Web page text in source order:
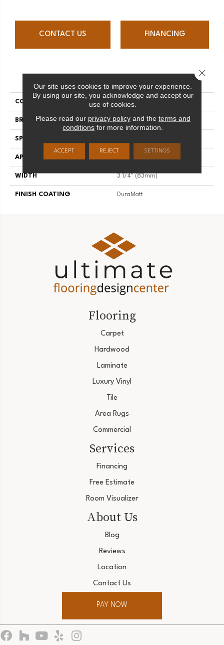
CONTACT US FINANCING
PRODUCT ATTRIBUTES
COLLECTION Natural
BRAND Mirage
SPECIES
APPLICATION
WIDTH 3 1/4" (83mm)
FINISH COATING DuraMatt
Flooring
Carpet
Hardwood
Laminate
Luxury Vinyl
Tile
Area Rugs
Commercial
Services
Financing
Free Estimate
Room Visualizer
About Us
Blog
Reviews
Location
Contact Us
PAY NOW
Our site uses cookies to improve your experience.
By using our site, you acknowledge and accept our
use of cookies.
Please read our privacy policyand the terms and
conditions for more information.
ACCEPT REJECT SETTINGS
Close